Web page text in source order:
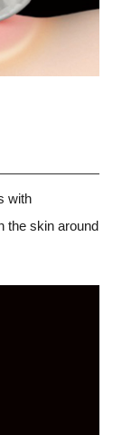
with
the skin around